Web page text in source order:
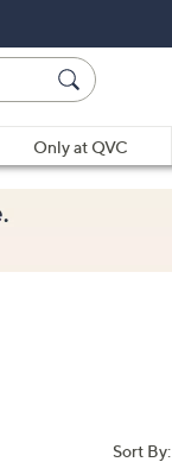
Only at QVC
Sort By: